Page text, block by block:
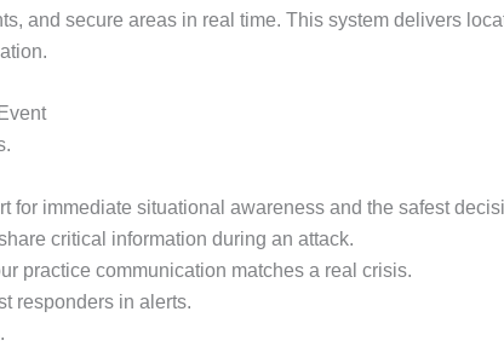
and secure areas in real time. This system delivers
for immediate situational awareness and the safest
critical information during an attack.
practice communication matches a real crisis.
responders in alerts.